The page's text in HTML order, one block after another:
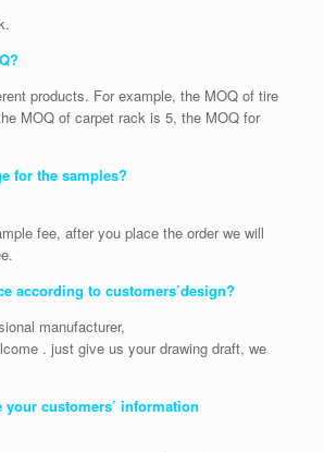
products. For example, the MOQ of tire
MOQ of carpet rack is 5, the MOQ for
for the samples?
fee, after you place the order we will
according to customers’design?
manufacturer,
. just give us your drawing draft, we
your customers’ information